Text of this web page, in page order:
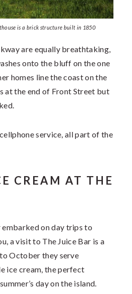
is a brick structure built in 1850
are equally breathtaking,
onto the bluff on the one
homes line the coast on the
at the end of Front Street but
service, all part of the
CREAM AT THE
embarked on day trips to
a visit to The Juice Bar is a
October they serve
ice cream, the perfect
day on the island.